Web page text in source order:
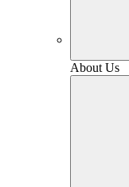
About Us